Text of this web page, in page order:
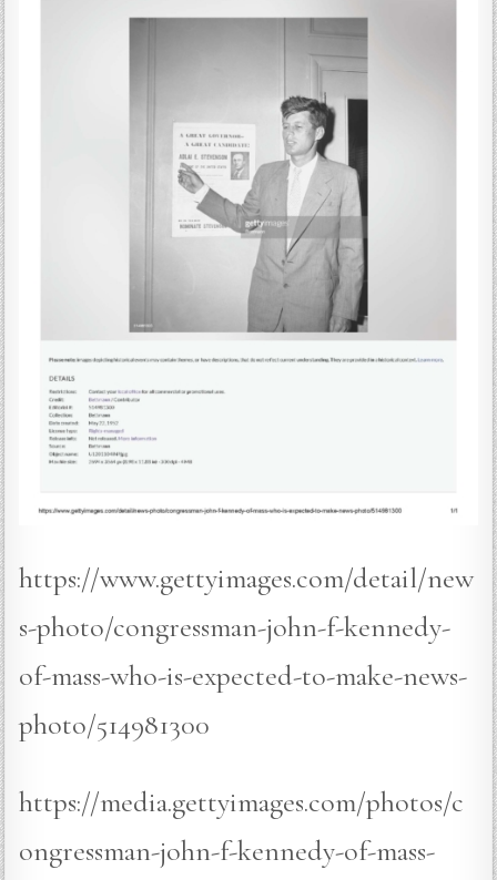
https://www.gettyimages.com/detail/new
s-photo/congressman-john-f-kennedy-
of-mass-who-is-expected-to-make-news-
photo/514981300
https://media.gettyimages.com/photos/c
ongressman-john-f-kennedy-of-mass-